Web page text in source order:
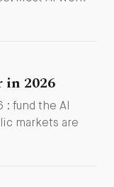
in 2026
: fund the AI
markets are